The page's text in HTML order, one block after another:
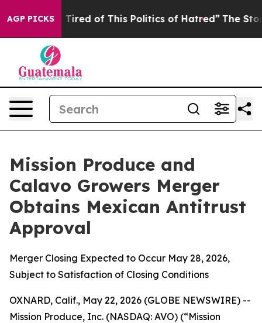
AGP PICKS
Tired of This Politics of Hatred” The Story Behind
Mission Produce and
Calavo Growers Merger
Obtains Mexican Antitrust
Approval
Merger Closing Expected to Occur May 28, 2026,
Subject to Satisfaction of Closing Conditions
OXNARD, Calif., May 22, 2026 (GLOBE NEWSWIRE) --
Mission Produce, Inc. (NASDAQ: AVO) (“Mission